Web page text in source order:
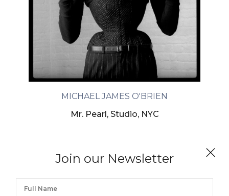
Join our Newsletter
MICHAEL JAMES O'BRIEN
Mr. Pearl, Studio, NYC